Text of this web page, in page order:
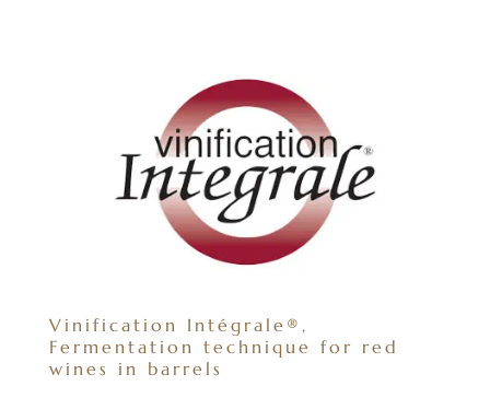
Vinification Intégrale®,
Fermentation technique for red
wines in barrels